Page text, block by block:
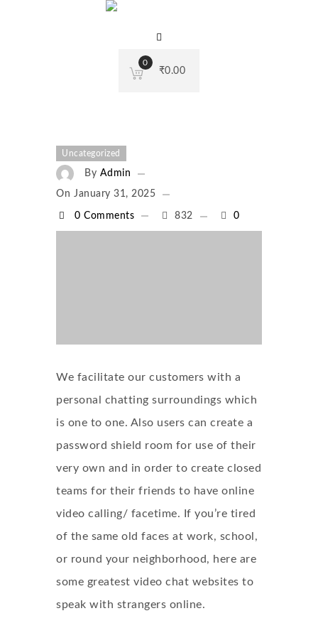
0
₹0.00
Uncategorized
By Admin
On January 31, 2025
0 Comments 832 0
We facilitate our customers with a
personal chatting surroundings which
is one to one. Also users can create a
password shield room for use of their
very own and in order to create closed
teams for their friends to have online
video calling/ facetime. If you’re tired
of the same old faces at work, school,
or round your neighborhood, here are
some greatest video chat websites to
speak with strangers online.